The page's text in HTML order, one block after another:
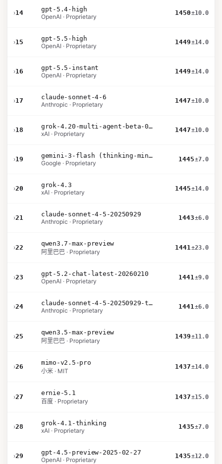
›14
gpt-5.4-high
OpenAI · Proprietary
1450±10.0
›15
gpt-5.5-high
OpenAI · Proprietary
1449±14.0
›16
gpt-5.5-instant
OpenAI · Proprietary
1449±14.0
›17
claude-sonnet-4-6
Anthropic · Proprietary
1447±10.0
›18
grok-4.20-multi-agent-beta-0309
xAI · Proprietary
1447±10.0
›19
gemini-3-flash (thinking-minimal)
Google · Proprietary
1445±7.0
›20
grok-4.3
xAI · Proprietary
1445±14.0
›21
claude-sonnet-4-5-20250929
Anthropic · Proprietary
1443±6.0
›22
qwen3.7-max-preview
阿里巴巴 · Proprietary
1441±23.0
›23
gpt-5.2-chat-latest-20260210
OpenAI · Proprietary
1441±9.0
›24
claude-sonnet-4-5-20250929-thinking-32k
Anthropic · Proprietary
1441±6.0
›25
qwen3.5-max-preview
阿里巴巴 · Proprietary
1439±11.0
›26
mimo-v2.5-pro
小米 · MIT
1437±14.0
›27
ernie-5.1
百度 · Proprietary
1437±15.0
›28
grok-4.1-thinking
xAI · Proprietary
1435±7.0
›29
gpt-4.5-preview-2025-02-27
OpenAI · Proprietary
1435±12.0